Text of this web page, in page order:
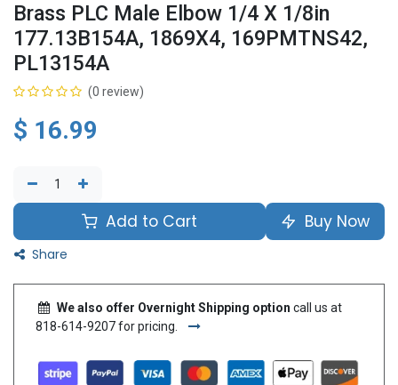
Brass PLC Male Elbow 1/4 X 1/8in
177.13B154A, 1869X4, 169PMTNS42,
PL13154A
(0 review)
$ 16.99
Add to Cart Buy Now
Share
We also offer Overnight Shipping option call us at
818-614-9207 for pricing.